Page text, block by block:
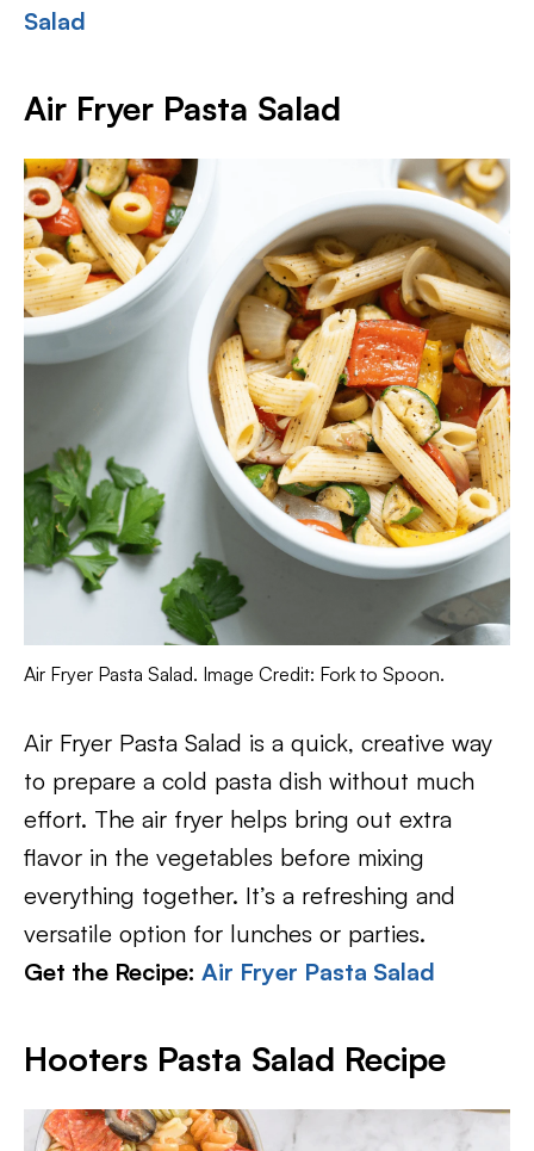
Salad
Air Fryer Pasta Salad
Air Fryer Pasta Salad. Image Credit: Fork to Spoon.
Air Fryer Pasta Salad is a quick, creative way
to prepare a cold pasta dish without much
effort. The air fryer helps bring out extra
flavor in the vegetables before mixing
everything together. It’s a refreshing and
versatile option for lunches or parties.
Get the Recipe: Air Fryer Pasta Salad
Hooters Pasta Salad Recipe